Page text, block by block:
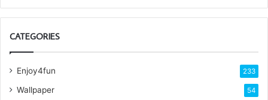
CATEGORIES
Enjoy4fun 233
Wallpaper 54